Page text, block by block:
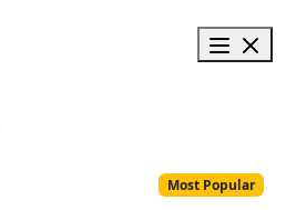
Most Popular